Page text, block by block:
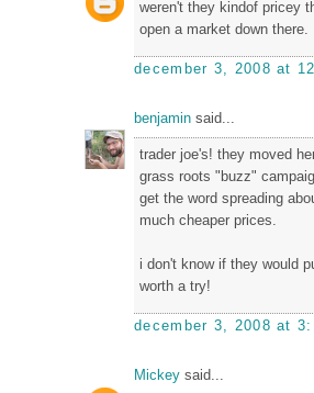
weren't they kindof pricey
open a market down there.
december 3, 2008 at
benjamin said...
trader joe's! they moved
grass roots "buzz"
get the word spreading
much cheaper prices.
i don't know if they would
worth a try!
december 3, 2008 at
Mickey said...